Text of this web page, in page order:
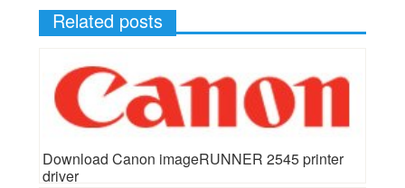
Related posts
Download Canon imageRUNNER 2545 printer
driver